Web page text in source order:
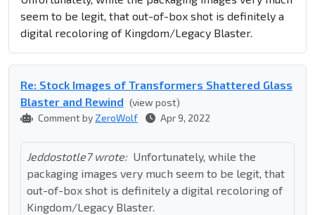
seem to be legit, that out-of-box shot is definitely a
digital recoloring of Kingdom/Legacy Blaster.
Re: Stock Images of Transformers Shattered Glass
Blaster and Rewind (view post)
Comment by ZeroWolf Apr 9, 2022
Jeddostotle7 wrote: Unfortunately, while the
packaging images very much seem to be legit, that
out-of-box shot is definitely a digital recoloring of
Kingdom/Legacy Blaster.